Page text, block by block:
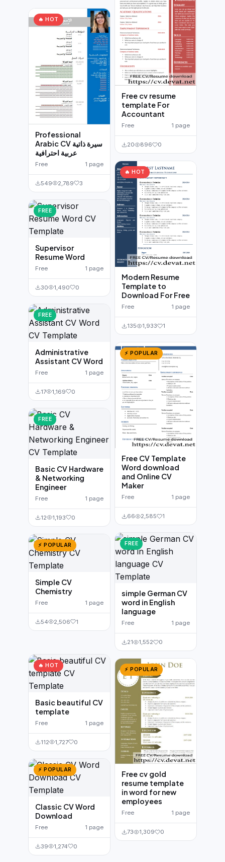
🔥 HOT
Professional
Arabic CV سيرة ذاتية
عربية احترافية
Free 1 page
549 2,789 3
FREE
Supervisor
Resume Word
Free 1 page
30 1,490 0
FREE
Administrative
Assistant CV Word
Free 1 page
17 1,169 0
FREE
Basic CV Hardware
& Networking
Engineer
Free 1 page
12 1,193 0
⚡ POPULAR
Simple CV
Chemistry
Free 1 page
54 2,506 1
🔥 HOT
Basic beautiful CV
template
Free 1 page
112 1,727 0
⚡ POPULAR
Classic CV Word
Download
Free 1 page
39 1,274 0
Free cv resume
template For
Accountant
Free 1 page
20 896 0
🔥 HOT
Modern Resume
Template to
Download For Free
Free 1 page
135 1,933 1
⚡ POPULAR
Free CV Template
Word download
and Online CV
Maker
Free 1 page
66 2,585 1
FREE
simple German CV
word in English
language
Free 1 page
21 1,552 0
⚡ POPULAR
Free cv gold
resume template
in word for new
employees
Free 1 page
73 1,309 0